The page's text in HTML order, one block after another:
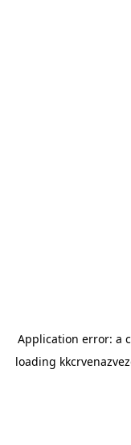
Application error: a
loading